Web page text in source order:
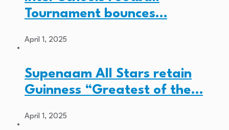
Tournament bounces…
April 1, 2025
Supenaam All Stars retain
Guinness “Greatest of the…
April 1, 2025